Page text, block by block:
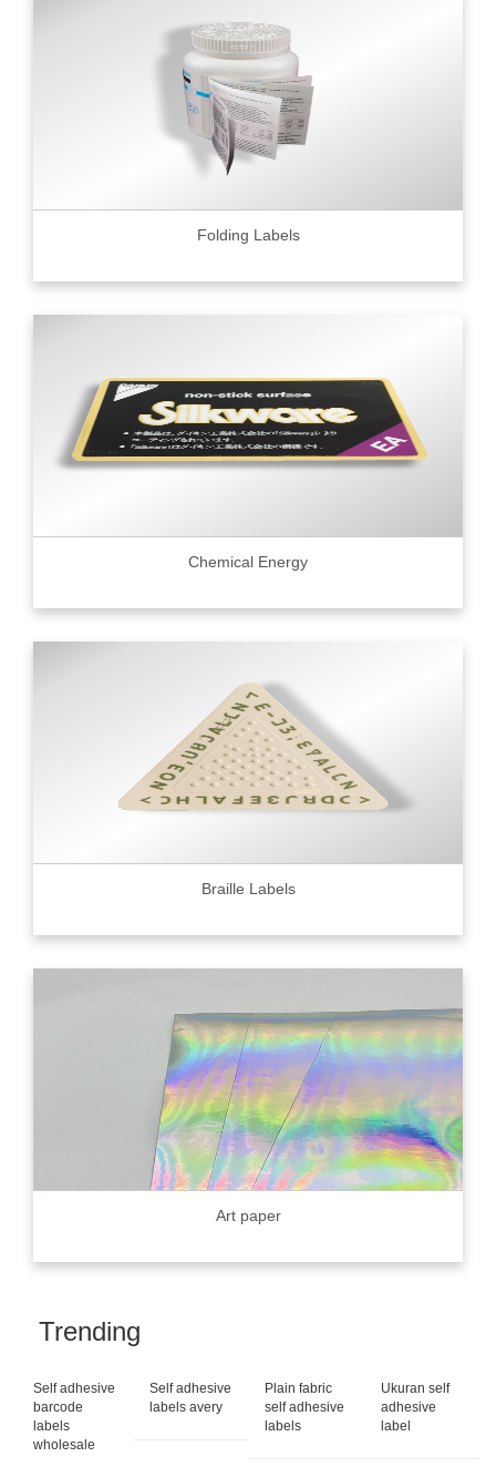
Folding Labels
Chemical Energy
Braille Labels
Art paper
Trending
Self adhesive
barcode
labels
wholesale
Self adhesive
labels avery
Plain fabric
self adhesive
labels
Ukuran self
adhesive
label